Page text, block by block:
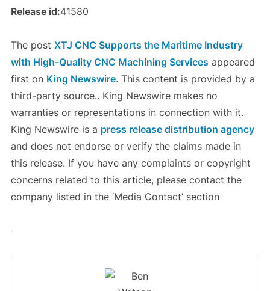
Release id:41580
The post XTJ CNC Supports the Maritime Industry
with High-Quality CNC Machining Services appeared
first on King Newswire. This content is provided by a
third-party source.. King Newswire makes no
warranties or representations in connection with it.
King Newswire is a press release distribution agency
and does not endorse or verify the claims made in
this release. If you have any complaints or copyright
concerns related to this article, please contact the
company listed in the ‘Media Contact’ section